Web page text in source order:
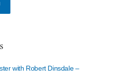
with Robert Dinsdale –